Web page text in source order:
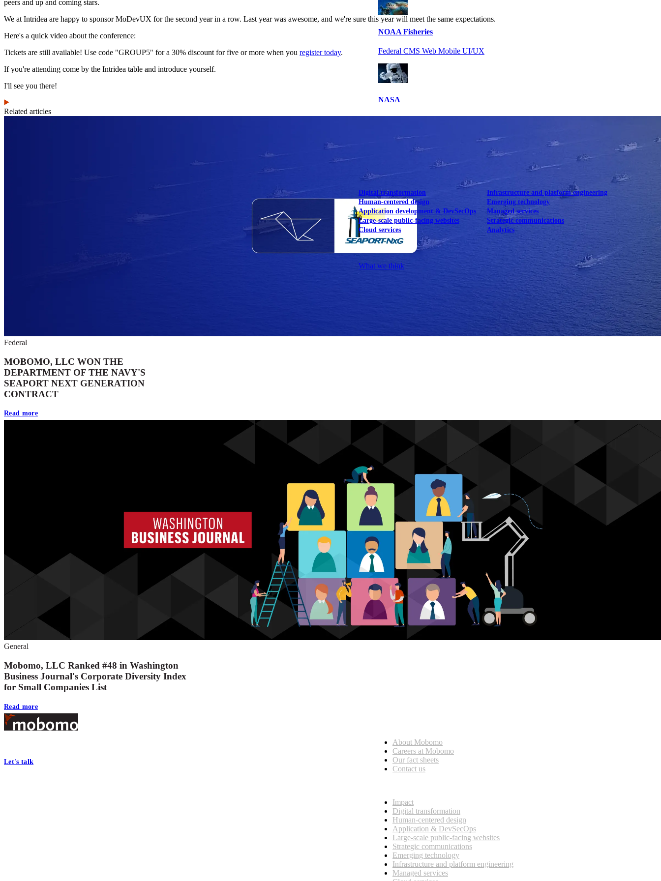
NOAA Fisheries
Federal CMS Web Mobile UI/UX
NASA
View our portfolio
Our services
Digital transformation
Human-centered design
Application development & DevSecOps
Large-scale public-facing websites
Cloud services
Infrastructure and platform engineering
Emerging technology
Managed services
Strategic communications
Analytics
Explore our services
What we think
peers and up and coming stars.
We at Intridea are happy to sponsor MoDevUX for the second year in a row. Last year was awesome, and we're sure this year will meet the same expectations.
Here's a quick video about the conference:
Tickets are still available! Use code "GROUP5" for a 30% discount for five or more when you register today.
If you're attending come by the Intridea table and introduce yourself.
I'll see you there!
Related articles
Federal
MOBOMO, LLC WON THE
DEPARTMENT OF THE NAVY'S
SEAPORT NEXT GENERATION
CONTRACT
Read more
General
Mobomo, LLC Ranked #48 in Washington
Business Journal's Corporate Diversity Index
for Small Companies List
Read more
Footer
Let's talk
About Mobomo
Careers at Mobomo
Our fact sheets
Contact us
Impact
Digital transformation
Human-centered design
Application & DevSecOps
Large-scale public-facing websites
Strategic communications
Emerging technology
Infrastructure and platform engineering
Managed services